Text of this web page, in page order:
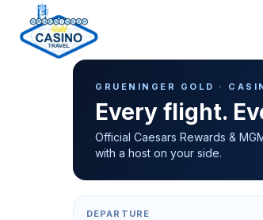
Casino Trip Schedule
GRUENINGER GOLD ·
Every flight.
Official Caesars Rewards &
with a host on your side.
DEPARTURE